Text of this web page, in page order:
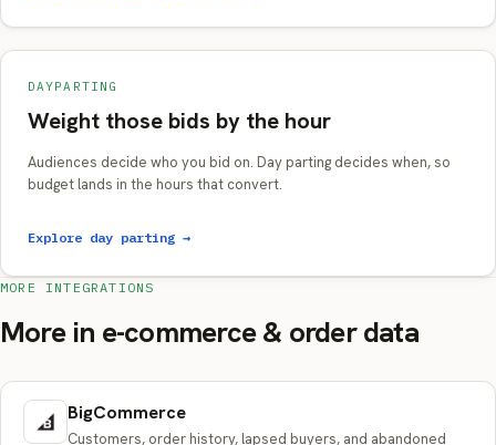
DAYPARTING
Weight those bids by the hour
Audiences decide who you bid on. Day parting decides when, so
budget lands in the hours that convert.
Explore day parting →
MORE INTEGRATIONS
More in e-commerce & order data
BigCommerce
Customers, order history, lapsed buyers, and abandoned